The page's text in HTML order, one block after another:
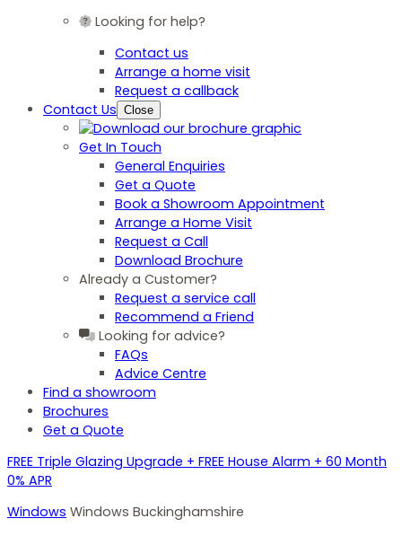
Looking for help?
Contact us
Arrange a home visit
Request a callback
Contact Us Close
Get In Touch
General Enquiries
Get a Quote
Book a Showroom Appointment
Arrange a Home Visit
Request a Call
Download Brochure
Already a Customer?
Request a service call
Recommend a Friend
Looking for advice?
FAQs
Advice Centre
Find a showroom
Brochures
Get a Quote
FREE Triple Glazing Upgrade + FREE House Alarm + 60 Month
0% APR
Windows Windows Buckinghamshire